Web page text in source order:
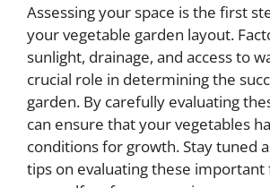
Assessing your space is the first
your vegetable garden layout.
sunlight, drainage, and access to
crucial role in determining the
garden. By carefully evaluating
can ensure that your vegetables
conditions for growth. Stay tuned
tips on evaluating these important